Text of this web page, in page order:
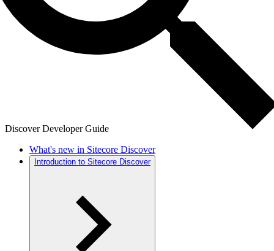
Discover Developer Guide
What's new in Sitecore Discover
Introduction to Sitecore Discover